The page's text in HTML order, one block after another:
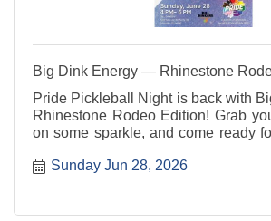
Big Dink Energy — Rhinestone
Pride Pickleball Night is back with
Rhinestone Rodeo Edition! Grab
on some sparkle, and come ready
skill levels are welcome ? players,
Sunday Jun 28, 2026